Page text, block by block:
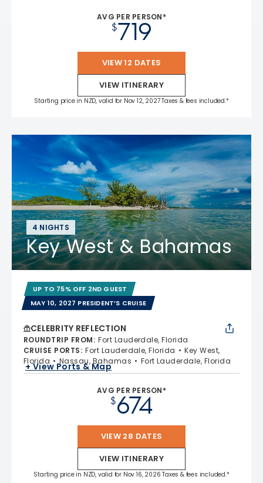
AVG PER PERSON*
$719
VIEW 12 DATES
VIEW ITINERARY
Starting price in NZD, valid for Nov 12, 2027 Taxes & fees included.*
4 NIGHTS
Key West & Bahamas
UP TO 75% OFF 2ND GUEST
MAY 10, 2027 PRESIDENT’S CRUISE
CELEBRITY REFLECTION
ROUNDTRIP FROM: Fort Lauderdale, Florida
CRUISE PORTS: Fort Lauderdale, Florida
Key West,
Florida
Nassau, Bahamas Fort Lauderdale, Florida
+ View Ports & Map
AVG PER PERSON*
$674
VIEW 28 DATES
VIEW ITINERARY
Starting price in NZD, valid for Nov 16, 2026 Taxes & fees included.*